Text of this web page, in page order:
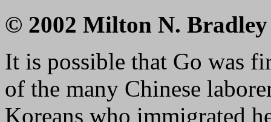
© 2002 Milton N. Bradley
It is possible that Go was
of the many Chinese
Koreans who immigrated